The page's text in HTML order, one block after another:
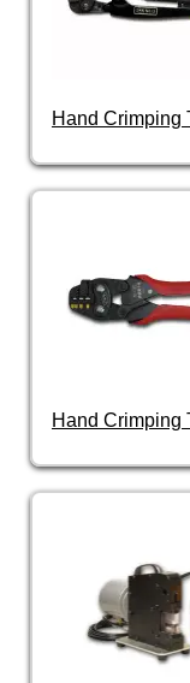
Hand Crimping
Hand Crimping